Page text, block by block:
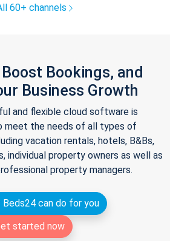
60+ channels
Bookings, and
Business Growth
and flexible cloud software is
meet the needs of all types of
vacation rentals, hotels, B&Bs,
individual property owners as well as
property managers.
Beds24 can do for you
started now